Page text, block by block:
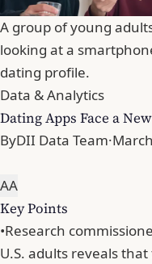
A group of young
looking at a
dating profile.
Data & Analytics
Dating Apps Face a
ByDII Data Team·
AA
Key Points
•Research
U.S. adults reveals